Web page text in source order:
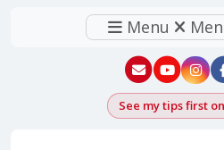
Menu
New York -
New
See my tips first